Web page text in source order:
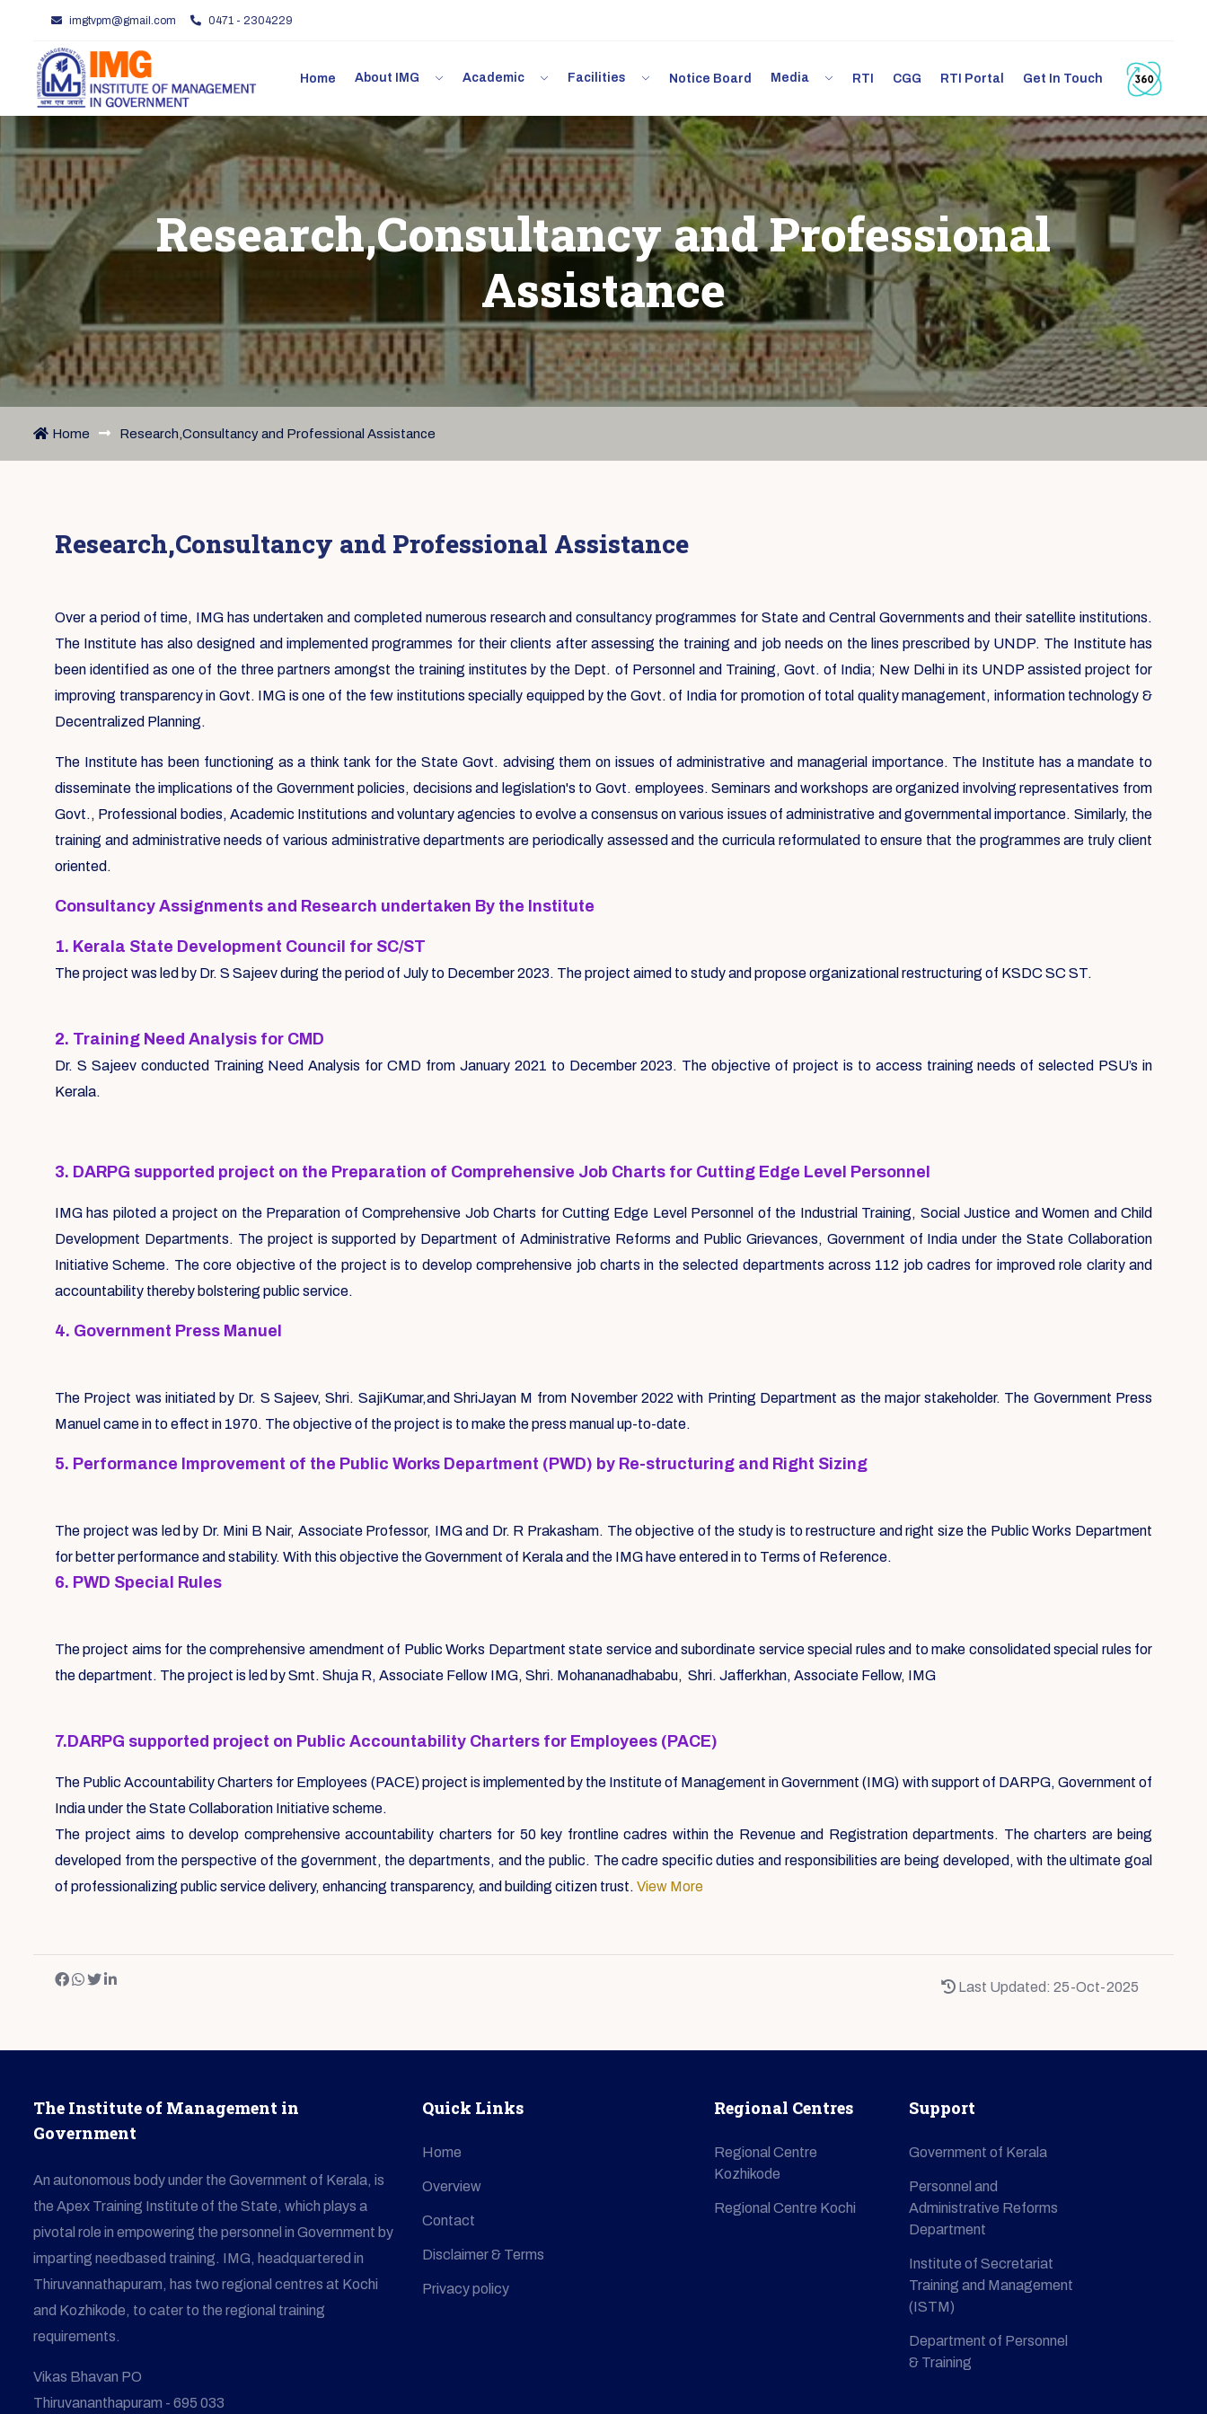
imgtvpm@gmail.com 0471 - 2304229
Home About IMG Academic Facilities Notice Board Media RTI CGG RTI Portal Get In Touch
Research,Consultancy and Professional
Assistance
Home Research,Consultancy and Professional Assistance
Research,Consultancy and Professional Assistance
Over a period of time, IMG has undertaken and completed numerous research and consultancy programmes for State and Central Governments and their satellite institutions.
The Institute has also designed and implemented programmes for their clients after assessing the training and job needs on the lines prescribed by UNDP. The Institute has
been identified as one of the three partners amongst the training institutes by the Dept. of Personnel and Training, Govt. of India; New Delhi in its UNDP assisted project for
improving transparency in Govt. IMG is one of the few institutions specially equipped by the Govt. of India for promotion of total quality management, information technology &
Decentralized Planning.
The Institute has been functioning as a think tank for the State Govt. advising them on issues of administrative and managerial importance. The Institute has a mandate to
disseminate the implications of the Government policies, decisions and legislation's to Govt. employees. Seminars and workshops are organized involving representatives from
Govt., Professional bodies, Academic Institutions and voluntary agencies to evolve a consensus on various issues of administrative and governmental importance. Similarly, the
training and administrative needs of various administrative departments are periodically assessed and the curricula reformulated to ensure that the programmes are truly client
oriented.
Consultancy Assignments and Research undertaken By the Institute
1. Kerala State Development Council for SC/ST
The project was led by Dr. S Sajeev during the period of July to December 2023. The project aimed to study and propose organizational restructuring of KSDC SC ST.
2. Training Need Analysis for CMD
Dr. S Sajeev conducted Training Need Analysis for CMD from January 2021 to December 2023. The objective of project is to access training needs of selected PSU’s in
Kerala.
3. DARPG supported project on the Preparation of Comprehensive Job Charts for Cutting Edge Level Personnel
IMG has piloted a project on the Preparation of Comprehensive Job Charts for Cutting Edge Level Personnel of the Industrial Training, Social Justice and Women and Child
Development Departments. The project is supported by Department of Administrative Reforms and Public Grievances, Government of India under the State Collaboration
Initiative Scheme. The core objective of the project is to develop comprehensive job charts in the selected departments across 112 job cadres for improved role clarity and
accountability thereby bolstering public service.
4. Government Press Manuel
The Project was initiated by Dr. S Sajeev, Shri. SajiKumar,and ShriJayan M from November 2022 with Printing Department as the major stakeholder. The Government Press
Manuel came in to effect in 1970. The objective of the project is to make the press manual up-to-date.
5. Performance Improvement of the Public Works Department (PWD) by Re-structuring and Right Sizing
The project was led by Dr. Mini B Nair, Associate Professor, IMG and Dr. R Prakasham. The objective of the study is to restructure and right size the Public Works Department
for better performance and stability. With this objective the Government of Kerala and the IMG have entered in to Terms of Reference.
6. PWD Special Rules
The project aims for the comprehensive amendment of Public Works Department state service and subordinate service special rules and to make consolidated special rules for
the department. The project is led by Smt. Shuja R, Associate Fellow IMG, Shri. Mohananadhababu, Shri. Jafferkhan, Associate Fellow, IMG
7.DARPG supported project on Public Accountability Charters for Employees (PACE)
The Public Accountability Charters for Employees (PACE) project is implemented by the Institute of Management in Government (IMG) with support of DARPG, Government of
India under the State Collaboration Initiative scheme.
The project aims to develop comprehensive accountability charters for 50 key frontline cadres within the Revenue and Registration departments. The charters are being
developed from the perspective of the government, the departments, and the public. The cadre specific duties and responsibilities are being developed, with the ultimate goal
of professionalizing public service delivery, enhancing transparency, and building citizen trust. View More
Last Updated: 25-Oct-2025
The Institute of Management in
Government
An autonomous body under the Government of Kerala, is
the Apex Training Institute of the State, which plays a
pivotal role in empowering the personnel in Government by
imparting needbased training. IMG, headquartered in
Thiruvannathapuram, has two regional centres at Kochi
and Kozhikode, to cater to the regional training
requirements.
Vikas Bhavan PO
Thiruvananthapuram - 695 033
Quick Links
Home
Overview
Contact
Disclaimer & Terms
Privacy policy
Regional Centres
Regional Centre
Kozhikode
Regional Centre Kochi
Support
Government of Kerala
Personnel and
Administrative Reforms
Department
Institute of Secretariat
Training and Management
(ISTM)
Department of Personnel
& Training